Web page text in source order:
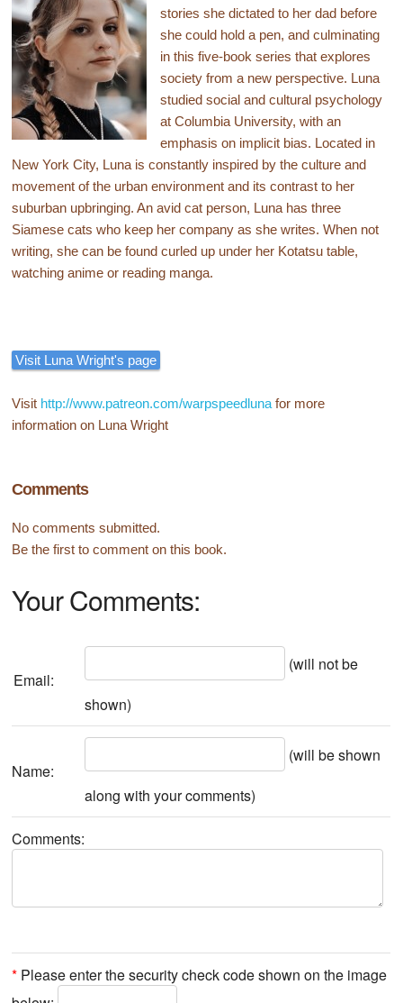
stories she dictated to her dad before
she could hold a pen, and culminating
in this five-book series that explores
society from a new perspective. Luna
studied social and cultural psychology
at Columbia University, with an
emphasis on implicit bias. Located in
New York City, Luna is constantly inspired by the culture and
movement of the urban environment and its contrast to her
suburban upbringing. An avid cat person, Luna has three
Siamese cats who keep her company as she writes. When not
writing, she can be found curled up under her Kotatsu table,
watching anime or reading manga.
Visit Luna Wright's page
Visit http://www.patreon.com/warpspeedluna for more
information on Luna Wright
Comments
No comments submitted.
Be the first to comment on this book.